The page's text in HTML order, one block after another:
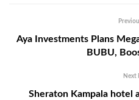
Aya Investments Plans
BUBU,
Next
Sheraton Kampala hotel